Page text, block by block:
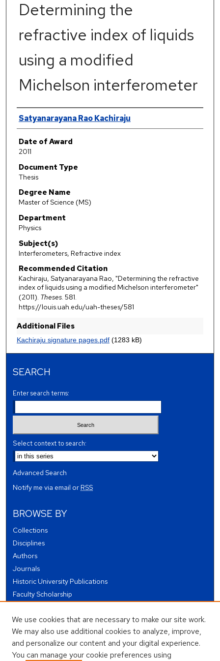
Determining the
refractive index of liquids
using a modified
Michelson interferometer
Author
Satyanarayana Rao Kachiraju
Date of Award
2011
Document Type
Thesis
Degree Name
Master of Science (MS)
Department
Physics
Subject(s)
Interferometers, Refractive index
Recommended Citation
Kachiraju, Satyanarayana Rao, "Determining the refractive
index of liquids using a modified Michelson interferometer"
(2011). Theses. 581.
https://louis.uah.edu/uah-theses/581
Additional Files
Kachiraju signature pages.pdf(1283 kB)
SEARCH
Enter search terms:
Select context to search:
Advanced Search
Notify me via email orRSS
BROWSE BY
Collections
Disciplines
Authors
Journals
Historic University Publications
Faculty Scholarship
Theses and Dissertations
Conferences and Events
Open Educational Resources (OER)
Open Data
We use cookies that are necessary to make our site work.
We may also use additional cookies to analyze, improve,
and personalize our content and your digital experience.
You can manage your cookie preferences using